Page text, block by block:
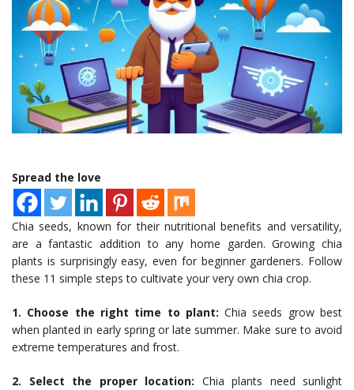
Spread the love
Chia seeds, known for their nutritional benefits and versatility,
are a fantastic addition to any home garden. Growing chia
plants is surprisingly easy, even for beginner gardeners. Follow
these 11 simple steps to cultivate your very own chia crop.
1. Choose the right time to plant: Chia seeds grow best
when planted in early spring or late summer. Make sure to avoid
extreme temperatures and frost.
2. Select the proper location: Chia plants need sunlight